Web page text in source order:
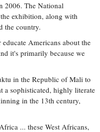
2006. The National
exhibition, along with
the country.
Americans about the
it's primarily because we
in the Republic of Mali to
a sophisticated, highly literate
in the 13th century,
... these West Africans,